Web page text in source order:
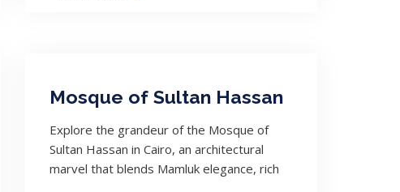
Mosque of Sultan Hassan
Explore the grandeur of the Mosque of
Sultan Hassan in Cairo, an architectural
marvel that blends Mamluk elegance, rich